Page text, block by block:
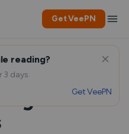
Get VeePN
for
Without
reading?
3 days.
Get VeePN